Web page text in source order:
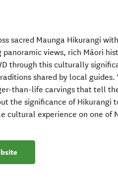
sacred Maunga Hikurangi
panoramic views, rich Māori
through this culturally
shared by local guides.
than-life carvings that tell
the significance of Hikurangi
cultural experience on one of